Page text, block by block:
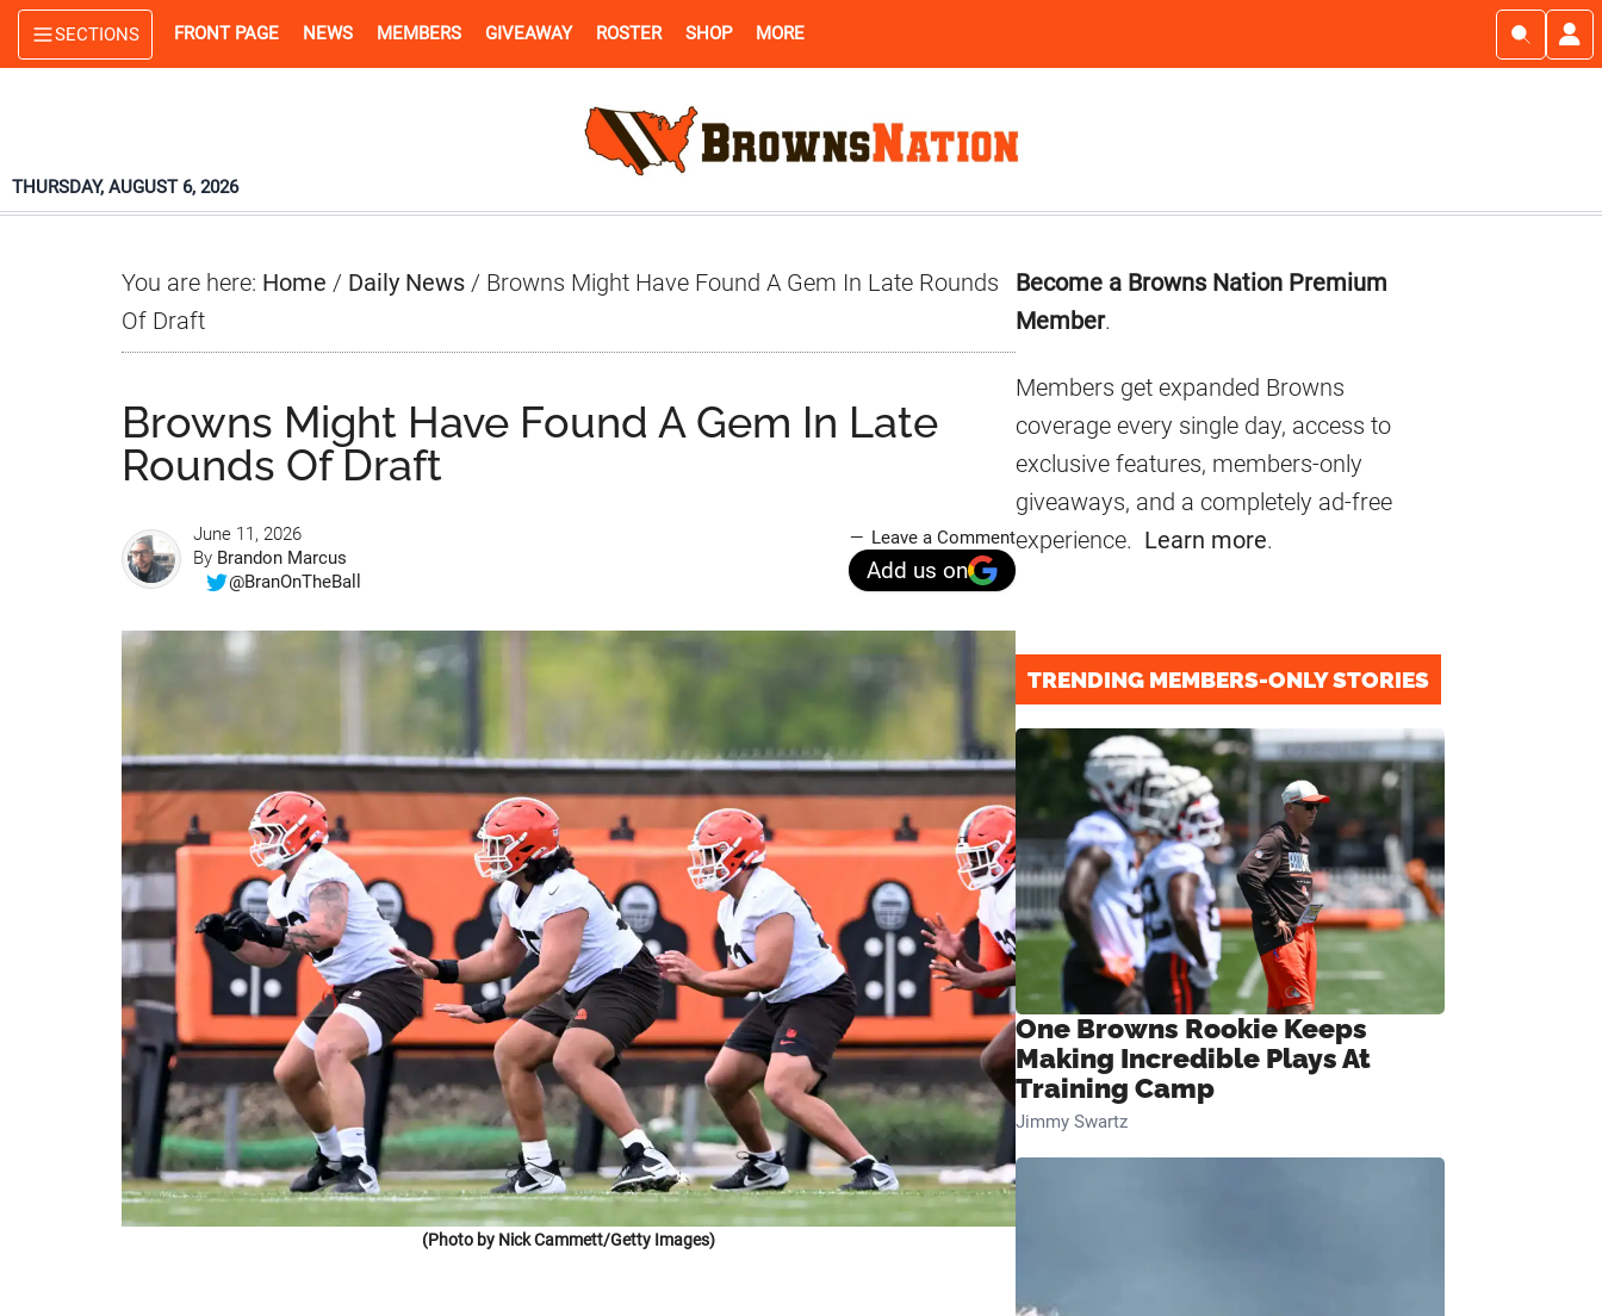
Skip
to
Skip
to
Skip
to
SECTIONS FRONT PAGE NEWS MEMBERS GIVEAWAY ROSTER SHOP MORE
THURSDAY, AUGUST 6, 2026
You are here: Home / Daily News / Browns Might Have Found A Gem In Late Rounds
Of Draft
Browns Might Have Found A Gem In Late
Rounds Of Draft
June 11, 2026
By Brandon Marcus
@BranOnTheBall
Leave a Comment
Add us on
(Photo by Nick Cammett/Getty Images)
Primary
Sidebar
Become a Browns Nation Premium
Member.
Members get expanded Browns
coverage every single day, access to
exclusive features, members-only
giveaways, and a completely ad-free
experience. Learn more.
TRENDING MEMBERS-ONLY STORIES
One Browns Rookie Keeps
Making Incredible Plays At
Training Camp
Jimmy Swartz